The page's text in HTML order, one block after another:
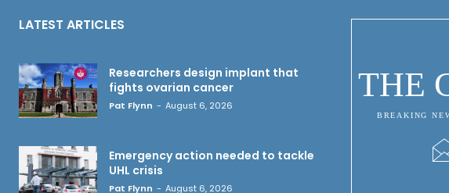
LATEST ARTICLES
Researchers design implant that
fights ovarian cancer
Pat Flynn - August 6, 2026
Emergency action needed to tackle
UHL crisis
Pat Flynn - August 6, 2026
THE
BREAKING